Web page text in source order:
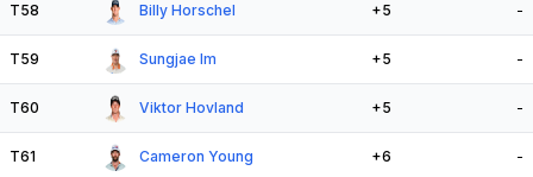
T58 Billy Horschel +5 -
T59 Sungjae Im +5 -
T60 Viktor Hovland +5 -
T61 Cameron Young +6 -